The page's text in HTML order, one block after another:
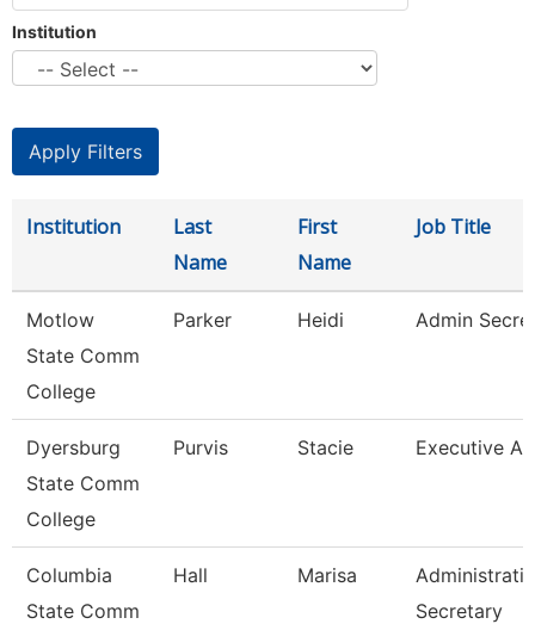
Institution
Institution
Last
Name
First
Name
Job Title
Motlow
State Comm
College
Parker Heidi Admin
Dyersburg
State Comm
College
Purvis Stacie Executive
Columbia
State Comm
Hall Marisa
Secretary